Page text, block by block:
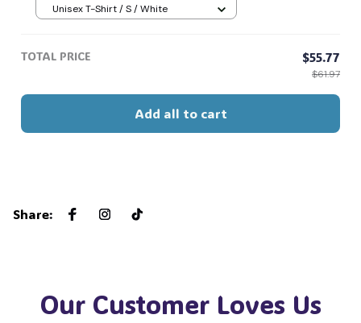
Unisex T-Shirt / S / White
TOTAL PRICE $55.77
$61.97
Add all to cart
Share:
Our Customer Loves Us